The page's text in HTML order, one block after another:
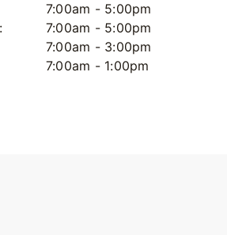
7:00am - 5:00pm
7:00am - 5:00pm
7:00am - 3:00pm
7:00am - 1:00pm